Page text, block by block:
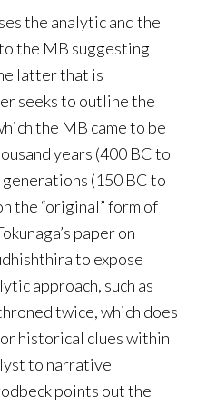
the analytic and the
the MB suggesting
latter that is
seeks to outline the
the MB came to be
years (400 BC to
(150 BC to
the “original” form of
paper on
to expose
approach, such as
twice, which does
historical clues within
to narrative
points out the